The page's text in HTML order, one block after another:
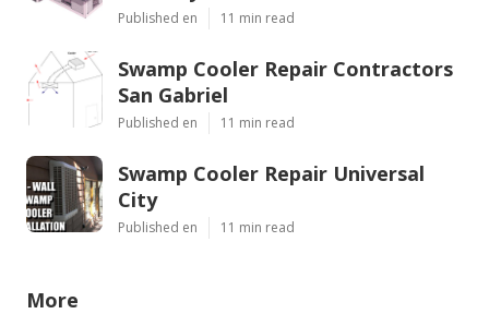
Published en 11 min read
Swamp Cooler Repair Contractors
San Gabriel
Published en 11 min read
Swamp Cooler Repair Universal
City
Published en 11 min read
More